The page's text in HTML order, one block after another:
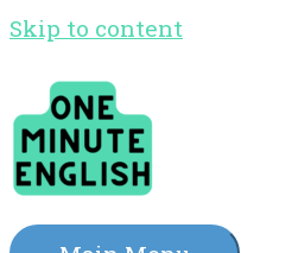
Skip to content